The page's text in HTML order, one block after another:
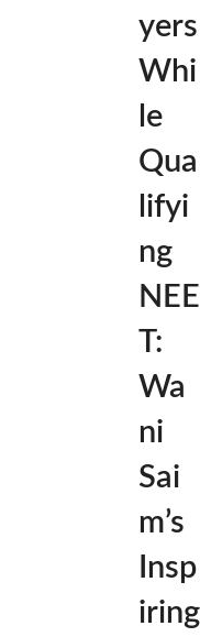
yers
Whi
le
Qua
lifyi
ng
NEE
T:
Wa
ni
Sai
m’s
Insp
iring